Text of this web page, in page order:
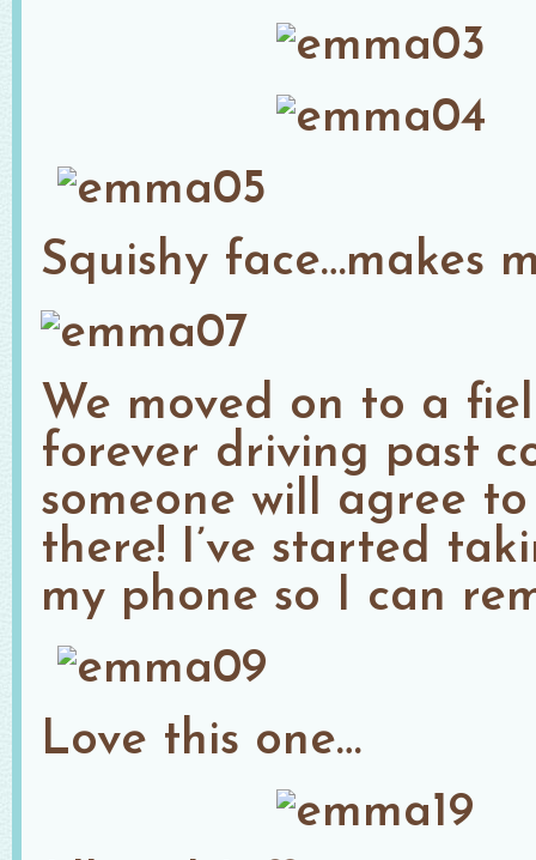
Squishy face…makes
We moved on to a
forever driving past
someone will agree
there! I’ve started
my phone so I can
Love this one…